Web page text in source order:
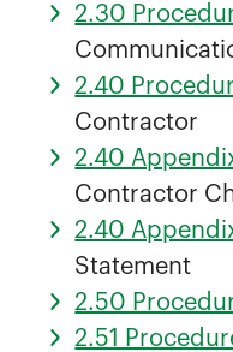
2.30
2.40
Contractor
2.40
Contractor
2.40
Statement
2.50
2.51